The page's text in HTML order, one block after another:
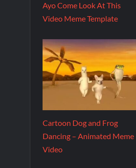
Ayo Come Look At This
Video Meme Template
Cartoon Dog and Frog
Dancing – Animated Meme
Video